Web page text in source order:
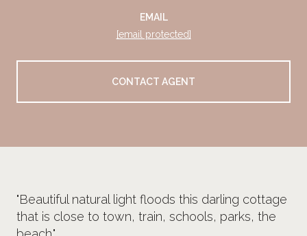
EMAIL
[email protected]
CONTACT AGENT
"Beautiful natural light floods this darling cottage
that is close to town, train, schools, parks, the